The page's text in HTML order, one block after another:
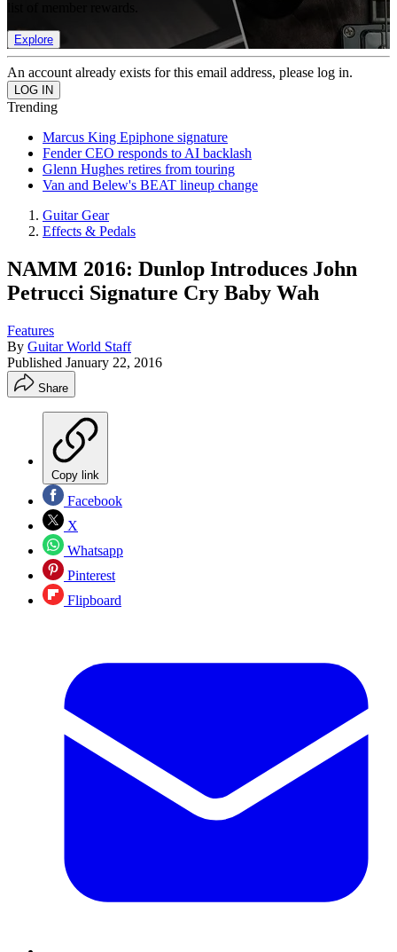
Explore
An account already exists for this email address, please log in.
Trending
Marcus King Epiphone signature
Fender CEO responds to AI backlash
Glenn Hughes retires from touring
Van and Belew's BEAT lineup change
Guitar Gear
Effects & Pedals
NAMM 2016: Dunlop Introduces John
Petrucci Signature Cry Baby Wah
Features
By Guitar World Staff
Published January 22, 2016
Share
Copy link
Facebook
X
Whatsapp
Pinterest
Flipboard